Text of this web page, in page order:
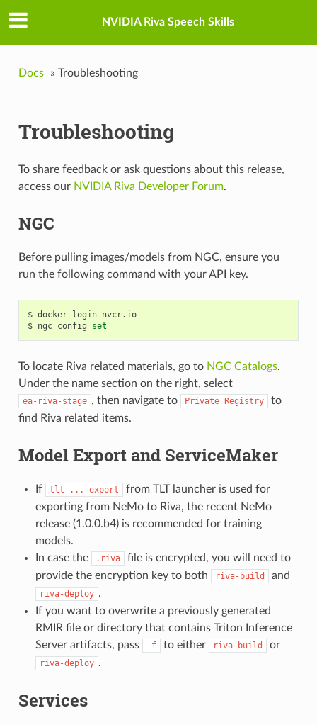
NVIDIA Riva Speech Skills
Docs » Troubleshooting
Troubleshooting
To share feedback or ask questions about this release,
access our NVIDIA Riva Developer Forum.
NGC
Before pulling images/models from NGC, ensure you
run the following command with your API key.
$ docker login nvcr.io
$ ngc config set
To locate Riva related materials, go to NGC Catalogs.
Under the name section on the right, select
ea-riva-stage , then navigate to Private Registry
to
find Riva related items.
Model Export and ServiceMaker
If tlt ... export
from TLT launcher is used for
exporting from NeMo to Riva, the recent NeMo
release (1.0.0.b4) is recommended for training
models.
In case the
.riva
file is encrypted, you will need to
provide the encryption key to both
riva-build and
riva-deploy .
If you want to overwrite a previously generated
RMIR file or directory that contains Triton Inference
Server artifacts, pass
-f to either riva-build or
riva-deploy .
Services